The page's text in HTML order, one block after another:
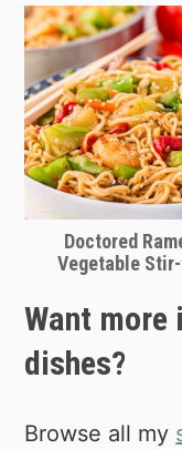
Doctored
Vegetable
Want more
dishes?
Browse all my